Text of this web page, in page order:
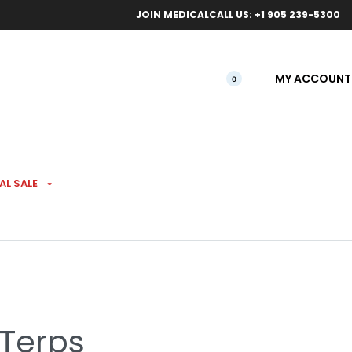
Free
JOIN MEDICALCALL US: +1 905 239-5300
0 MY ACCOUNT
SALE
Reefers Pre-Roll 5